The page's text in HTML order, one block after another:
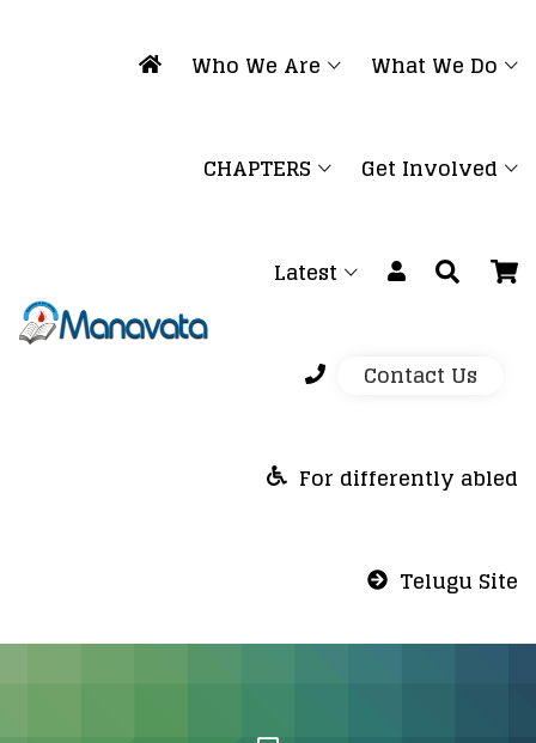
Who We Are What We Do
CHAPTERS Get Involved
Latest
Contact Us
For differently abled
Telugu Site